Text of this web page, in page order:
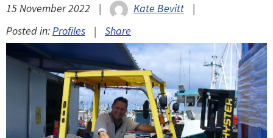
15 November 2022 | Kate Bevitt
|
Posted in: Profiles | Share